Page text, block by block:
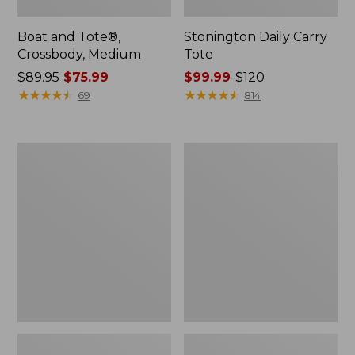
Boat and Tote®,
Crossbody, Medium
Price
was
$89.95$75.99
★★★★★
★★★★★ 69
Stonington Daily Carry
Tote
Price
range
$99.99-$120
★★★★★
★★★★★ 814